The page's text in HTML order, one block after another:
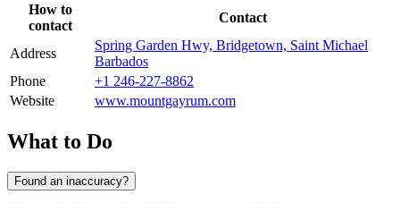
How to
contact
Contact
Address
Spring Garden Hwy, Bridgetown, Saint Michael
Barbados
Phone
+1 246-227-8862
Website
www.mountgayrum.com
What to Do
Found an inaccuracy?